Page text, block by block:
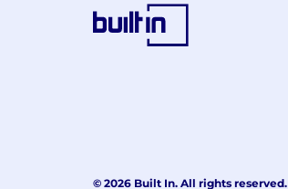
Benefits:
© 2026 Built In. All rights reserved.